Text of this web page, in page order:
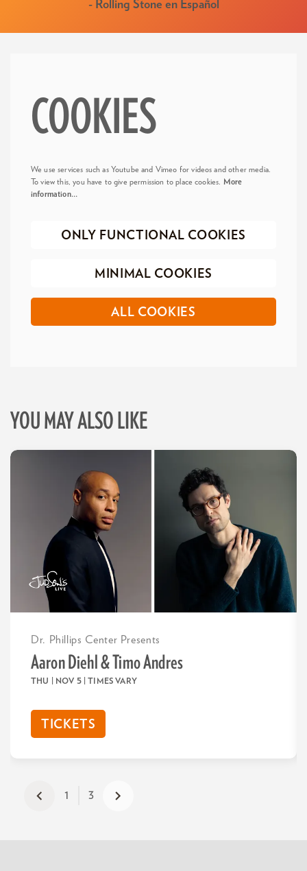
- Rolling Stone en Español
COOKIES
We use services such as Youtube and Vimeo for videos and other media.
To view this, you have to give permission to place cookies.
More
information…
ONLY FUNCTIONAL COOKIES
MINIMAL COOKIES
ALL COOKIES
YOU MAY ALSO LIKE
Aaron Diehl & Timo Andres
Dr. Phillips Center Presents
THU | NOV 5 | TIMES VARY
TICKETS
1 3